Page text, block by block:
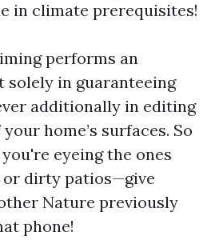
in climate prerequisites!
performs an
solely in guaranteeing
additionally in editing
home’s surfaces. So
eyeing the ones
or dirty patios—give
Nature previously
phone!